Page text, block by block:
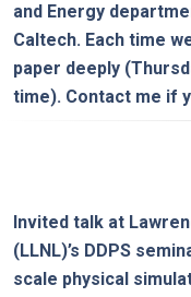
and Energy
Caltech. Each time
paper deeply
time). Contact me if
Invited talk at
(LLNL)’s DDPS
scale physical